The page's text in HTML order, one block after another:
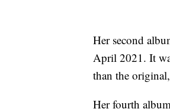
Her second
April 2021. It
than the
Her fourth